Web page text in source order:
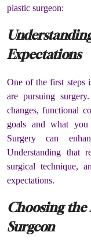
plastic surgeon:
Expectations
One of the first steps
are pursuing
changes, functional
goals and what you
Surgery can
Understanding that
surgical technique,
expectations.
Choosing the
Surgeon